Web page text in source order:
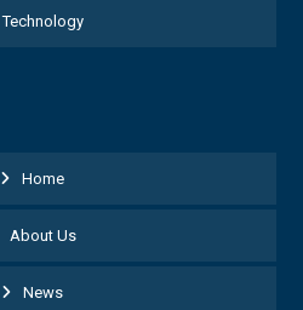
Technology
Home
About Us
News